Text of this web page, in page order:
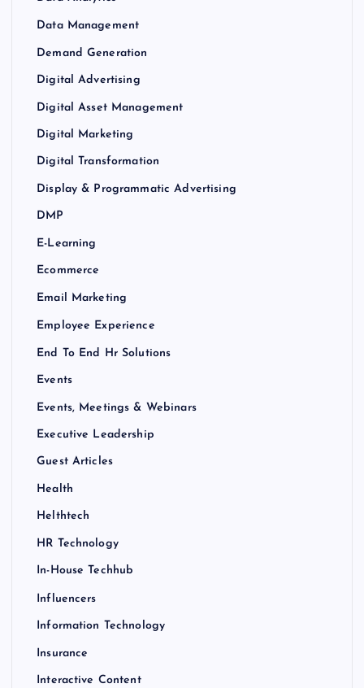
Data Management
Demand Generation
Digital Advertising
Digital Asset Management
Digital Marketing
Digital Transformation
Display & Programmatic Advertising
DMP
E-Learning
Ecommerce
Email Marketing
Employee Experience
End To End Hr Solutions
Events
Events, Meetings & Webinars
Executive Leadership
Guest Articles
Health
Helthtech
HR Technology
In-House Techhub
Influencers
Information Technology
Insurance
Interactive Content